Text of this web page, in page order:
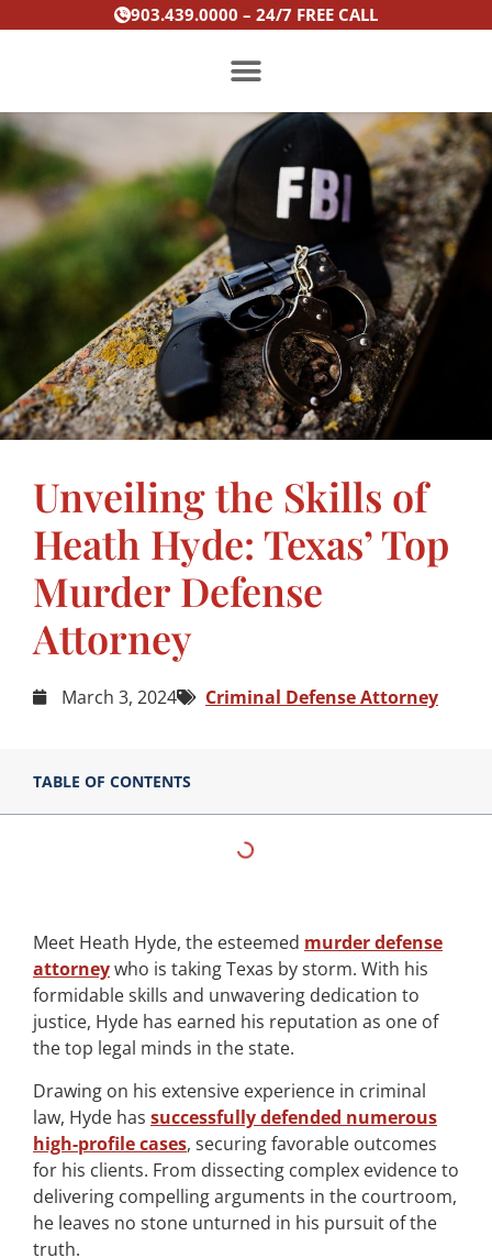
903.439.0000 – 24/7 FREE CALL
Unveiling the Skills of
Heath Hyde: Texas’ Top
Murder Defense
Attorney
March 3, 2024 Criminal Defense Attorney
TABLE OF CONTENTS
Meet Heath Hyde, the esteemed murder defense
attorneywho is taking Texas by storm. With his
formidable skills and unwavering dedication to
justice, Hyde has earned his reputation as one of
the top legal minds in the state.
Drawing on his extensive experience in criminal
law, Hyde has successfully defended numerous
high-profile cases, securing favorable outcomes
for his clients. From dissecting complex evidence to
delivering compelling arguments in the courtroom,
he leaves no stone unturned in his pursuit of the
truth.